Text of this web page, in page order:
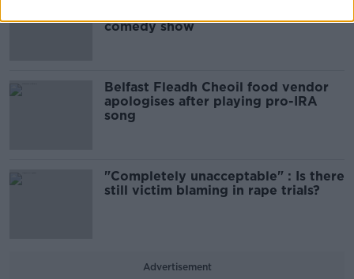
comedy show
Belfast Fleadh Cheoil food vendor
apologises after playing pro-IRA
song
"Completely unacceptable" : Is there
still victim blaming in rape trials?
Advertisement